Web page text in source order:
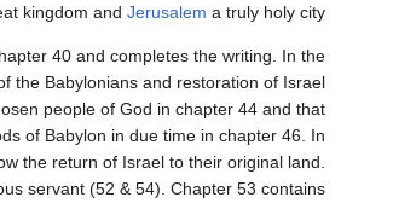
kingdom and Jerusalem a truly holy city.
40 and completes the writing. In the
the Babylonians and restoration of Israel
people of God in chapter 44 and that
of Babylon in due time in chapter 46. In
the return of Israel to their original land.
servant (52 & 54). Chapter 53 contains